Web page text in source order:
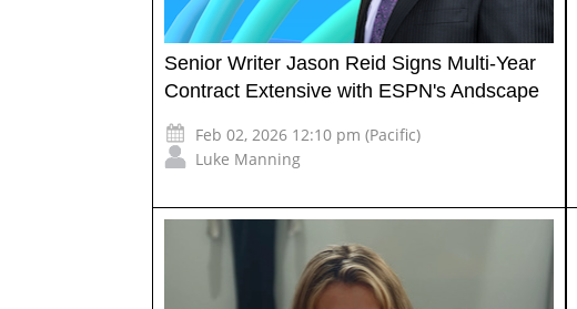
Senior Writer Jason Reid Signs Multi-Year
Contract Extensive with ESPN's Andscape
Feb 02, 2026 12:10 pm (Pacific)
Luke Manning